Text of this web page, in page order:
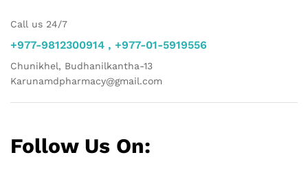
Call us 24/7
+977-9812300914 , +977-01-5919556
Chunikhel, Budhanilkantha-13
Karunamdpharmacy@gmail.com
Follow Us On: